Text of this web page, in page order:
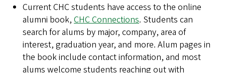
Current CHC students have access to the online
alumni book, CHC Connections. Students can
search for alums by major, company, area of
interest, graduation year, and more. Alum pages in
the book include contact information, and most
alums welcome students reaching out with